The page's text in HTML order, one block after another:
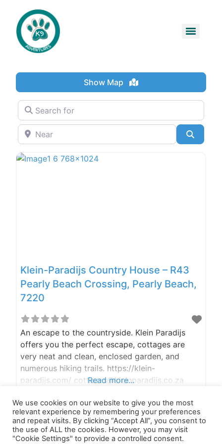
Show Map
Search for
Near
Klein-Paradijs Country House – R43
Pearly Beach Crossing, Pearly Beach,
7220
An escape to the countryside. Klein Paradijs
offers you the perfect escape, cottages are
very neat and clean, enclosed garden, and
numerous hiking trails. https://klein-
paradijs.com/ cottages@kleinparadijs.co.za
A trip to the countryside We at K-9 Adventures
like to use the road less traveled when traveling
to our destination. According to Google Maps,
there are 2 ways
Read more...
We use cookies on our website to give you the most
relevant experience by remembering your preferences
and repeat visits. By clicking “Accept All”, you consent to
the use of ALL the cookies. However, you may visit
"Cookie Settings" to provide a controlled consent.